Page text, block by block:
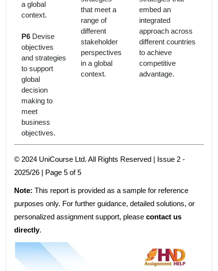
a global
context.
P6 Devise
objectives
and strategies
to support
global
decision
making to
meet
business
objectives.
that meet a
range of
different
stakeholder
perspectives
in a global
context.
embed an
integrated
approach across
different countries
to achieve
competitive
advantage.
© 2024 UniCourse Ltd. All Rights Reserved | Issue 2 -
2025/26 | Page 5 of 5
Note: This report is provided as a sample for reference
purposes only. For further guidance, detailed solutions, or
personalized assignment support, please contact us
directly.